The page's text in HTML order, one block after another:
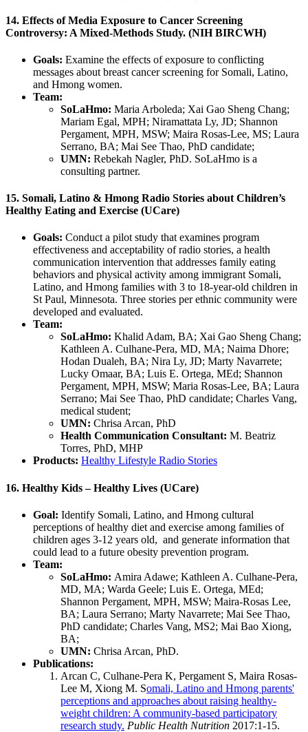
14. Effects of Media Exposure to Cancer Screening
Controversy: A Mixed-Methods Study. (NIH BIRCWH)
Goals: Examine the effects of exposure to conflicting
messages about breast cancer screening for Somali, Latino,
and Hmong women.
Team:
SoLaHmo: Maria Arboleda; Xai Gao Sheng Chang;
Mariam Egal, MPH; Niramattata Ly, JD; Shannon
Pergament, MPH, MSW; Maira Rosas-Lee, MS; Laura
Serrano, BA; Mai See Thao, PhD candidate;
UMN: Rebekah Nagler, PhD. SoLaHmo is a
consulting partner.
15. Somali, Latino & Hmong Radio Stories about Children’s
Healthy Eating and Exercise (UCare)
Goals: Conduct a pilot study that examines program
effectiveness and acceptability of radio stories, a health
communication intervention that addresses family eating
behaviors and physical activity among immigrant Somali,
Latino, and Hmong families with 3 to 18-year-old children in
St Paul, Minnesota. Three stories per ethnic community were
developed and evaluated.
Team:
SoLaHmo: Khalid Adam, BA; Xai Gao Sheng Chang;
Kathleen A. Culhane-Pera, MD, MA; Naima Dhore;
Hodan Dualeh, BA; Nira Ly, JD; Marty Navarrete;
Lucky Omaar, BA; Luis E. Ortega, MEd; Shannon
Pergament, MPH, MSW; Maria Rosas-Lee, BA; Laura
Serrano; Mai See Thao, PhD candidate; Charles Vang,
medical student;
UMN: Chrisa Arcan, PhD
Health Communication Consultant: M. Beatriz
Torres, PhD, MHP
Products: Healthy Lifestyle Radio Stories
16. Healthy Kids – Healthy Lives (UCare)
Goal: Identify Somali, Latino, and Hmong cultural
perceptions of healthy diet and exercise among families of
children ages 3-12 years old, and generate information that
could lead to a future obesity prevention program.
Team:
SoLaHmo: Amira Adawe; Kathleen A. Culhane-Pera,
MD, MA; Warda Geele; Luis E. Ortega, MEd;
Shannon Pergament, MPH, MSW; Maira-Rosas Lee,
BA; Laura Serrano; Marty Navarrete; Mai See Thao,
PhD candidate; Charles Vang, MS2; Mai Bao Xiong,
BA;
UMN: Chrisa Arcan, PhD.
Publications:
Arcan C, Culhane-Pera K, Pergament S, Maira Rosas-
Lee M, Xiong M. Somali, Latino and Hmong parents'
perceptions and approaches about raising healthy-
weight children: A community-based participatory
research study. Public Health Nutrition 2017:1-15.